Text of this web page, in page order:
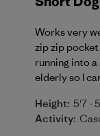
Works very
zip zip
running into
elderly so I
Height: 5'7 -
Activity: